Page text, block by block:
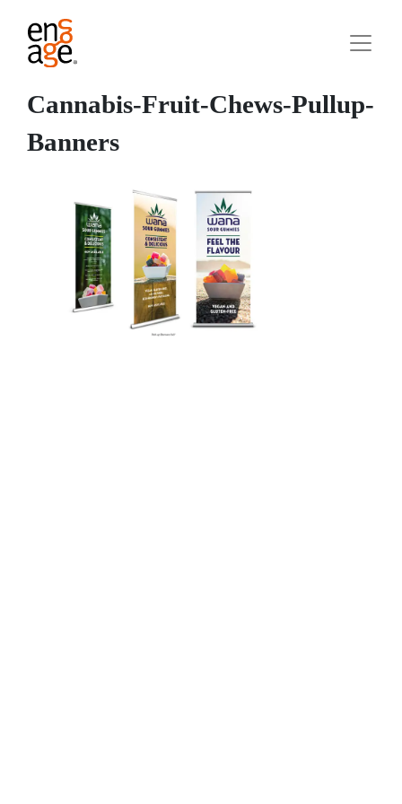
Cannabis-Fruit-Chews-Pullup-
Banners